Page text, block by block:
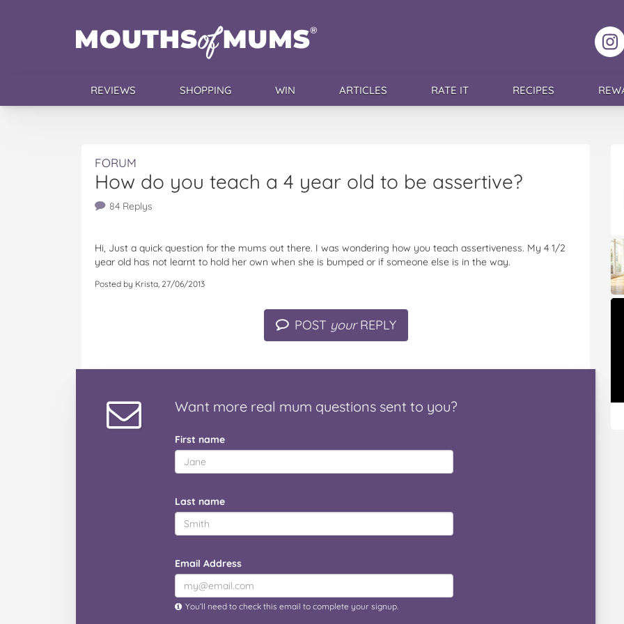
REVIEWS SHOPPING WIN ARTICLES RATE IT RECIPES
FORUM
How do you teach a 4 year old to be assertive?
84 Replys
Hi, Just a quick question for the mums out there. I was wondering how you teach assertiveness. My 4 1/2
year old has not learnt to hold her own when she is bumped or if someone else is in the way.
Posted by Krista, 27/06/2013
POST yourREPLY
Want more real mum questions sent to you?
First name
Last name
Email Address
You’ll need to check this email to complete your signup.